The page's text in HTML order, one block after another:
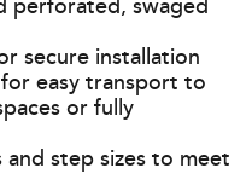
perforated, swaged
secure installation
easy transport to
or fully
step sizes to meet